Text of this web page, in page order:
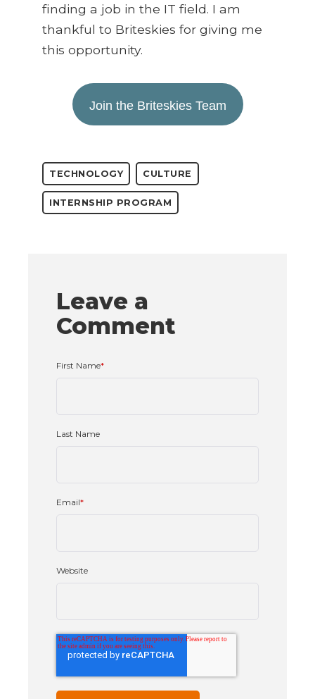
finding a job in the IT field. I am
thankful to Briteskies for giving me
this opportunity.
Join the Briteskies Team
TECHNOLOGY CULTURE
INTERNSHIP PROGRAM
Leave a
Comment
First Name*
Last Name
Email*
Website